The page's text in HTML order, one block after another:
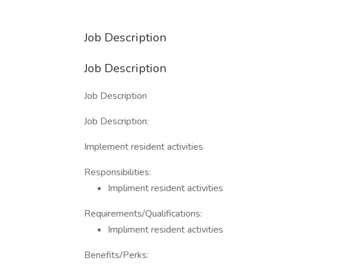
Job Description
Job Description
Job Description
Job Description:
Implement resident activities
Responsibilities:
Impliment resident activities
Requirements/Qualifications:
Impliment resident activities
Benefits/Perks: